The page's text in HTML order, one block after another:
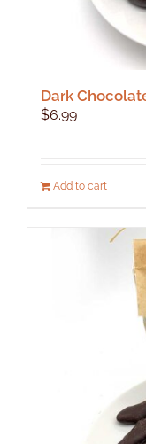
Dark
$6.99
Add to cart